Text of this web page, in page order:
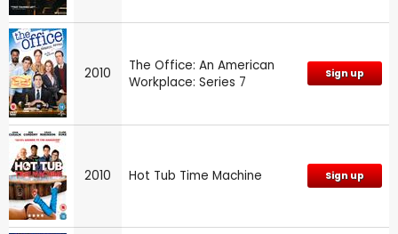
2010
The Office: An American
Workplace: Series 7
Sign up
2010 Hot Tub Time Machine Sign up